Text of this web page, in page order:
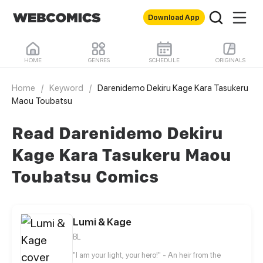
Download App
HOME GENRES SCHEDULE ORIGINALS
Home / Keyword /
Darenidemo Dekiru Kage Kara Tasukeru
Maou Toubatsu
Read Darenidemo Dekiru
Kage Kara Tasukeru Maou
Toubatsu Comics
Lumi & Kage
BL
"I am your light, your hero!" - An heir from the